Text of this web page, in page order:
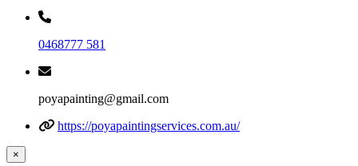
0468777 581
poyapainting@gmail.com
https://poyapaintingservices.com.au/
×